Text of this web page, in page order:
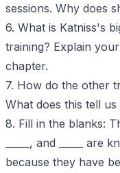
sessions. Why does
6. What is Katniss's
training? Explain
chapter.
7. How do the other
What does this tell
8. Fill in the blanks:
_____, and _____
because they have